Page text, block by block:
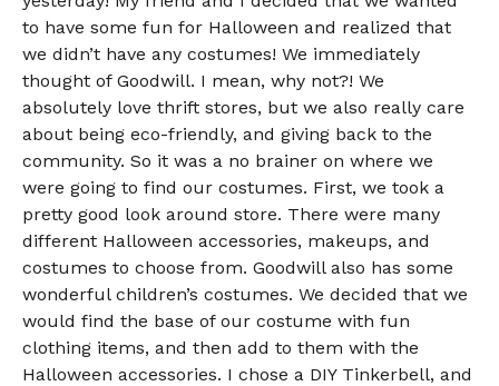
to have some fun for Halloween and realized that
we didn’t have any costumes! We immediately
thought of Goodwill. I mean, why not?! We
absolutely love thrift stores, but we also really care
about being eco-friendly, and giving back to the
community. So it was a no brainer on where we
were going to find our costumes. First, we took a
pretty good look around store. There were many
different Halloween accessories, makeups, and
costumes to choose from. Goodwill also has some
wonderful children’s costumes. We decided that we
would find the base of our costume with fun
clothing items, and then add to them with the
Halloween accessories. I chose a DIY Tinkerbell, and